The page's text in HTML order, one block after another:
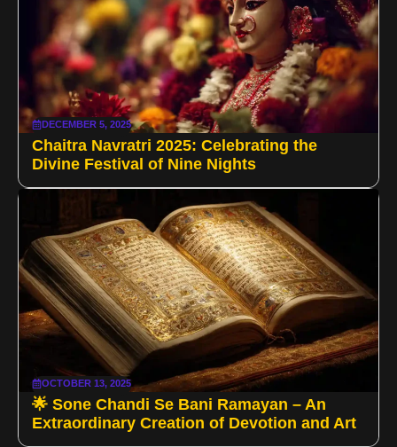
DECEMBER 5, 2025
Chaitra Navratri 2025: Celebrating the
Divine Festival of Nine Nights
OCTOBER 13, 2025
🌟 Sone Chandi Se Bani Ramayan – An
Extraordinary Creation of Devotion and Art